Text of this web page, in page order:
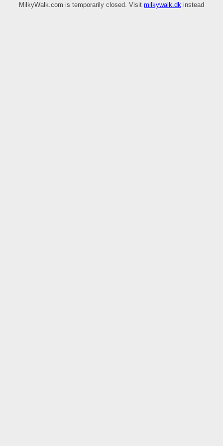
MilkyWalk.com is temporarily closed. Visit milkywalk.dk instead